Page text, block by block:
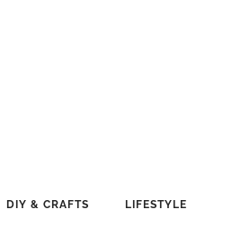
DIY & CRAFTS LIFESTYLE